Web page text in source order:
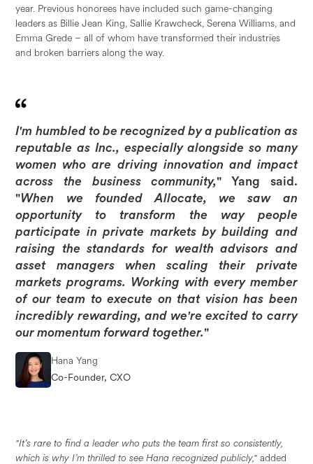
year. Previous honorees have included such game-changing
leaders as Billie Jean King, Sallie Krawcheck, Serena Williams, and
Emma Grede – all of whom have transformed their industries
and broken barriers along the way.
I'm humbled to be recognized by a publication as
reputable as Inc., especially alongside so many
women who are driving innovation and impact
across the business community," Yang said.
"When we founded Allocate, we saw an
opportunity to transform the way people
participate in private markets by building and
raising the standards for wealth advisors and
asset managers when scaling their private
markets programs. Working with every member
of our team to execute on that vision has been
incredibly rewarding, and we're excited to carry
our momentum forward together."
Hana Yang
Co-Founder, CXO
"It’s rare to find a leader who puts the team first so consistently,
which is why I’m thrilled to see Hana recognized publicly,"added